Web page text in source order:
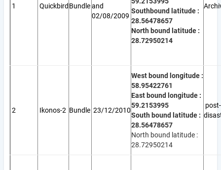
1 Quickbird Bundleand
02/08/2009
Southbound latitude :
28.56478657
North bound latitude :
28.72950214
2 Ikonos-2 Bundle 23/12/2010
West bound longitude :
58.95422761
East bound longitude :
59.2153995
South bound latitude :
28.56478657
North bound latitude :
28.72950214
post-